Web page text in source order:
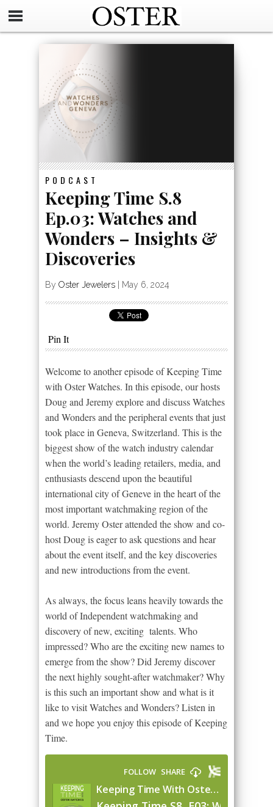
PODCAST
Keeping Time S.8
Ep.03: Watches and
Wonders – Insights &
Discoveries
By Oster Jewelers May 6, 2024
Pin It
Welcome to another episode of Keeping Time
with Oster Watches. In this episode, our hosts
Doug and Jeremy explore and discuss Watches
and Wonders and the peripheral events that just
took place in Geneva, Switzerland. This is the
biggest show of the watch industry calendar
when the world’s leading retailers, media, and
enthusiasts descend upon the beautiful
international city of Geneve in the heart of the
most important watchmaking region of the
world. Jeremy Oster attended the show and co-
host Doug is eager to ask questions and hear
about the event itself, and the key discoveries
and new introductions from the event.
As always, the focus leans heavily towards the
world of Independent watchmaking and
discovery of new, exciting talents. Who
impressed? Who are the exciting new names to
emerge from the show? Did Jeremy discover
the next highly sought-after watchmaker? Why
is this such an important show and what is it
like to visit Watches and Wonders? Listen in
and we hope you enjoy this episode of Keeping
Time.